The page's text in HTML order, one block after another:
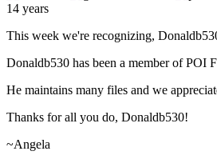
14 years
This week we're recognizing,
Donaldb530 has been a member of POI
He maintains many files and we
Thanks for all you do, Donaldb530!
~Angela